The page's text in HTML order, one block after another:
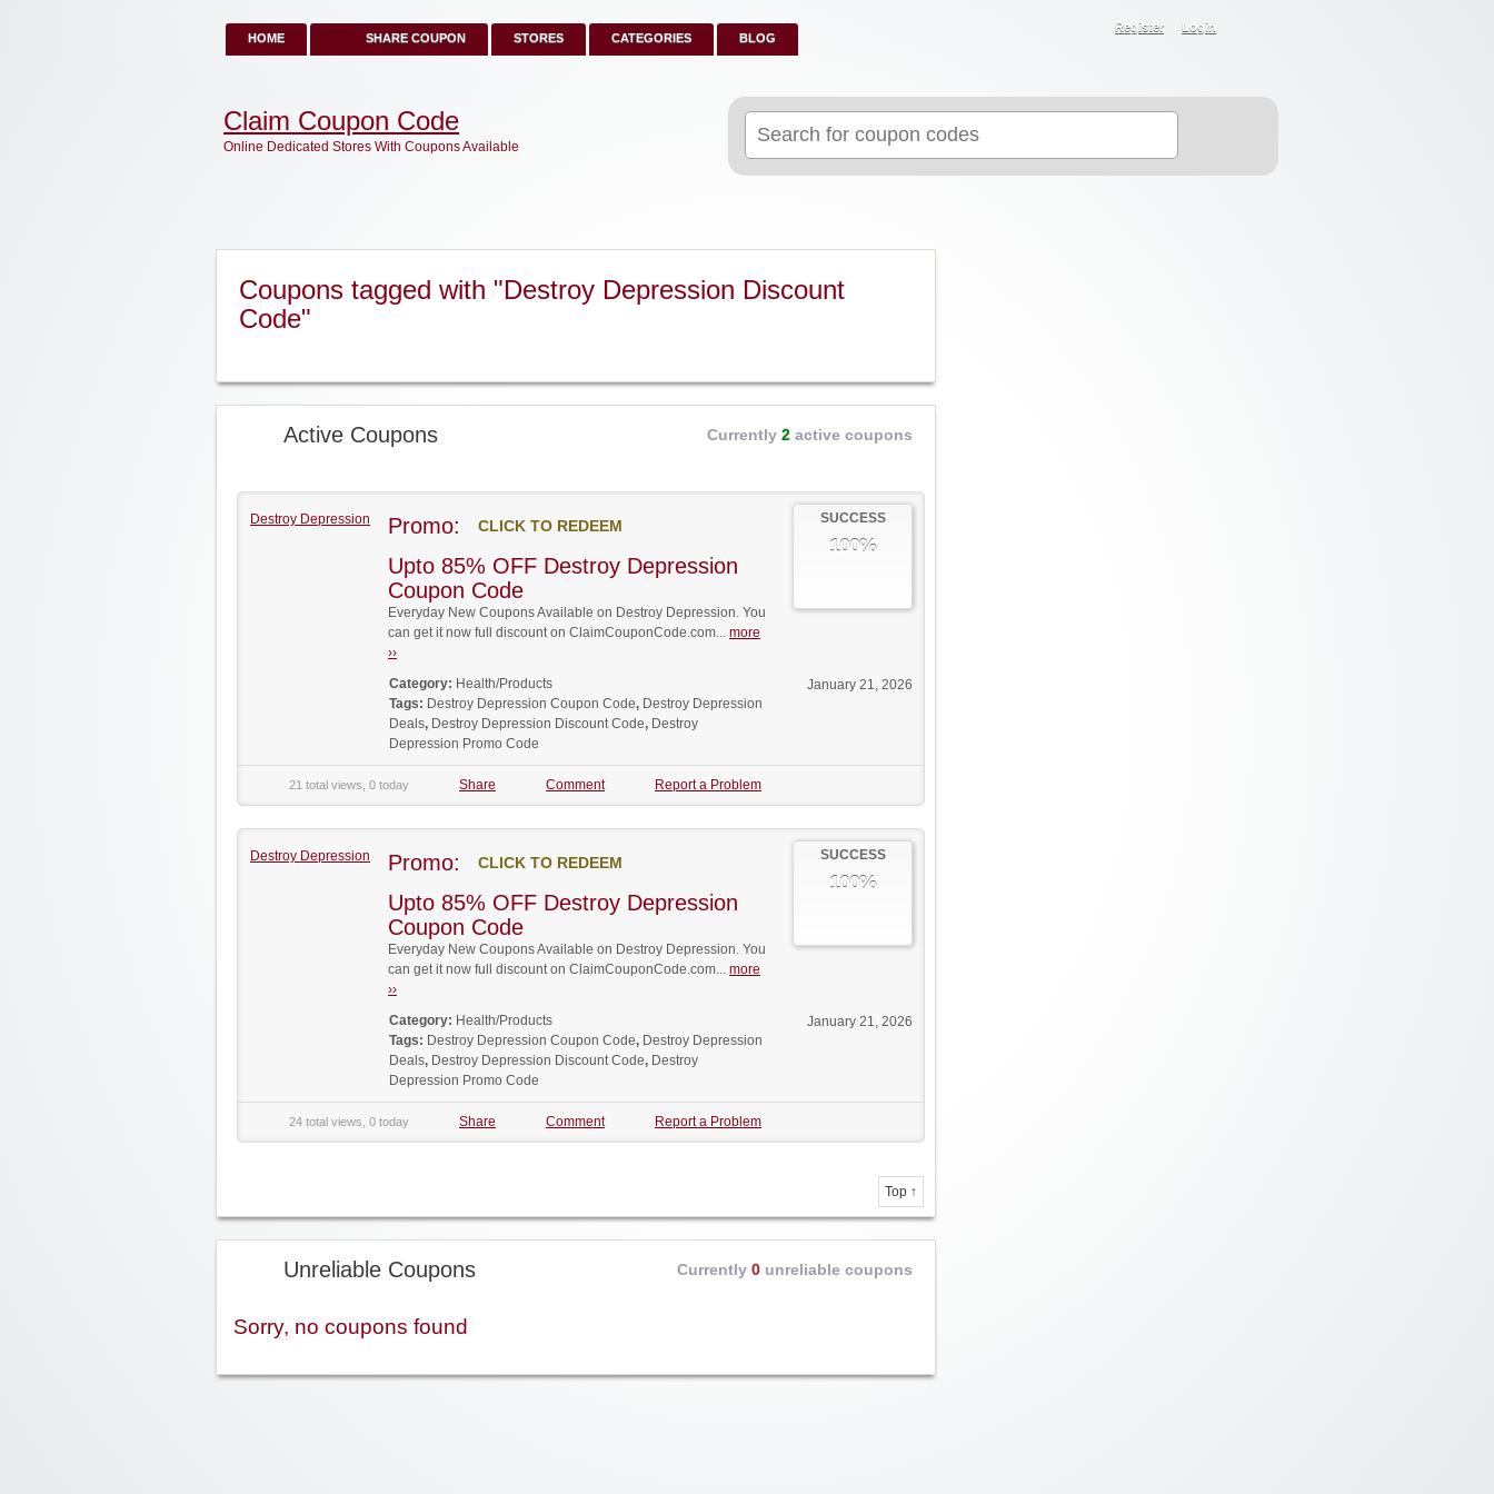
HOME SHARE COUPON STORES CATEGORIES BLOG
Register Login
for:
Claim Coupon Code
Online Dedicated Stores With Coupons Available
Coupons tagged with "Destroy Depression Discount
Code"
Active Coupons Currently 2 active coupons
Destroy Depression SUCCESS
100%
Promo: CLICK TO REDEEM
Upto 85% OFF Destroy Depression
Coupon Code
Everyday New Coupons Available on Destroy Depression. You
can get it now full discount on ClaimCouponCode.com... more
››
January 21, 2026
Category: Health/Products
Tags: Destroy Depression Coupon Code, Destroy Depression
Deals, Destroy Depression Discount Code, Destroy
Depression Promo Code
21 total views, 0 today Share Comment Report a Problem
Destroy Depression SUCCESS
100%
Promo: CLICK TO REDEEM
Upto 85% OFF Destroy Depression
Coupon Code
Everyday New Coupons Available on Destroy Depression. You
can get it now full discount on ClaimCouponCode.com... more
››
January 21, 2026
Category: Health/Products
Tags: Destroy Depression Coupon Code, Destroy Depression
Deals, Destroy Depression Discount Code, Destroy
Depression Promo Code
24 total views, 0 today Share Comment Report a Problem
Top ↑
Unreliable Coupons Currently 0 unreliable coupons
Sorry, no coupons found